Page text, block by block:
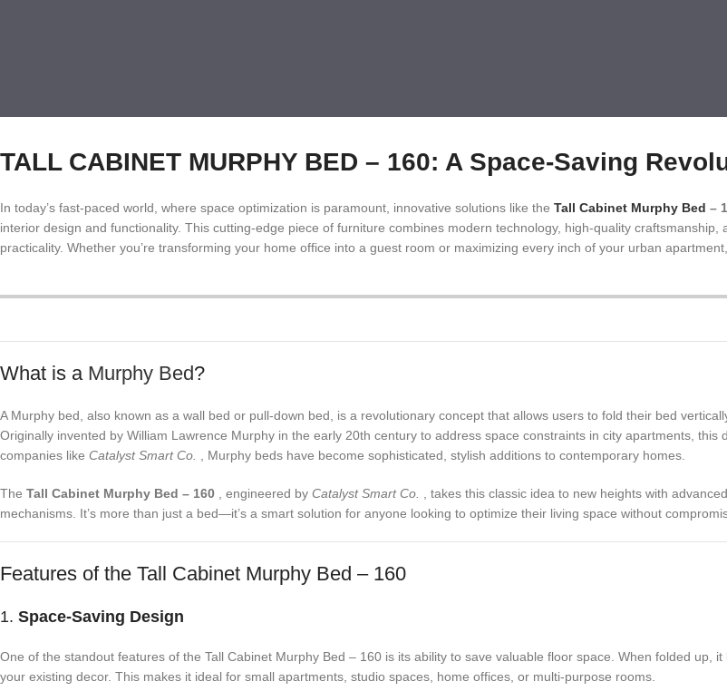
TALL CABINET MURPHY BED – 160: A Space-Saving
In today’s fast-paced world, where space optimization is paramount, innovative solutions like the Tall Cabinet Murphy Bed –
interior design and functionality. This cutting-edge piece of furniture combines modern technology, high-quality
practicality. Whether you’re transforming your home office into a guest room or maximizing every inch of your urban
What is a Murphy Bed?
A Murphy bed, also known as a wall bed or pull-down bed, is a revolutionary concept that allows users to fold their bed
Originally invented by William Lawrence Murphy in the early 20th century to address space constraints in city apartments, this
companies like Catalyst Smart Co. , Murphy beds have become sophisticated, stylish additions to contemporary homes.
The Tall Cabinet Murphy Bed – 160 , engineered by Catalyst Smart Co. , takes this classic idea to new heights with
mechanisms. It’s more than just a bed—it’s a smart solution for anyone looking to optimize their living space without
Features of the Tall Cabinet Murphy Bed – 160
1. Space-Saving Design
One of the standout features of the Tall Cabinet Murphy Bed – 160 is its ability to save valuable floor space. When folded up,
your existing decor. This makes it ideal for small apartments, studio spaces, home offices, or multi-purpose rooms.